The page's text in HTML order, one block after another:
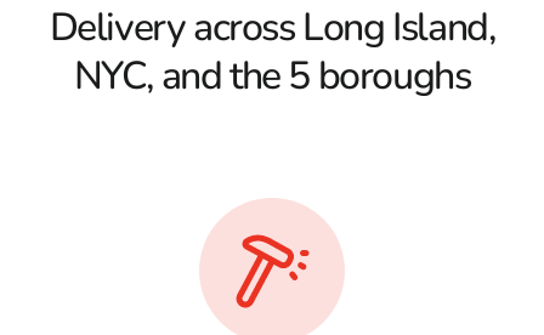
Delivery across Long Island,
NYC, and the 5 boroughs